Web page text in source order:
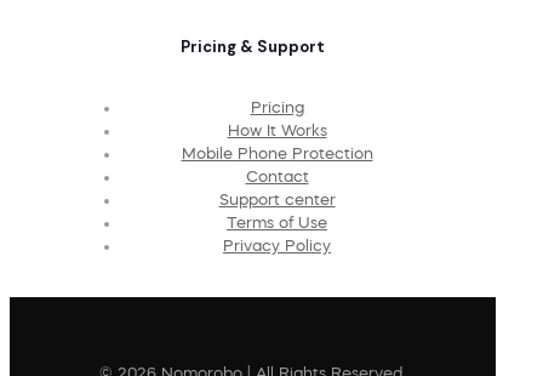
Pricing & Support
Pricing
How It Works
Mobile Phone Protection
Contact
Support center
Terms of Use
Privacy Policy
© 2026 Nomorobo | All Rights Reserved